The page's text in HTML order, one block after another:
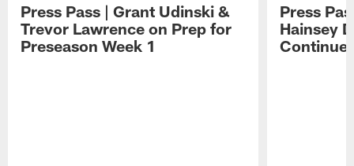
Press Pass | Grant Udinski &
Trevor Lawrence on Prep for
Preseason Week 1
Press
Hainsey